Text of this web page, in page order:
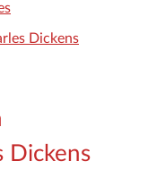
Dickens
Dickens